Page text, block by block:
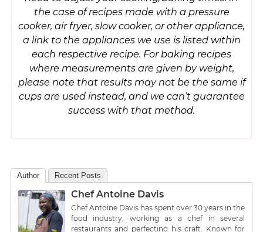
the case of recipes made with a pressure
cooker, air fryer, slow cooker, or other appliance,
a link to the appliances we use is listed within
each respective recipe. For baking recipes
where measurements are given by weight,
please note that results may not be the same if
cups are used instead, and we can’t guarantee
success with that method.
Author Recent Posts
Chef Antoine Davis
Chef Antoine Davis has spent over 30 years in the
food industry, working as a chef in several
restaurants and perfecting his craft. Known for